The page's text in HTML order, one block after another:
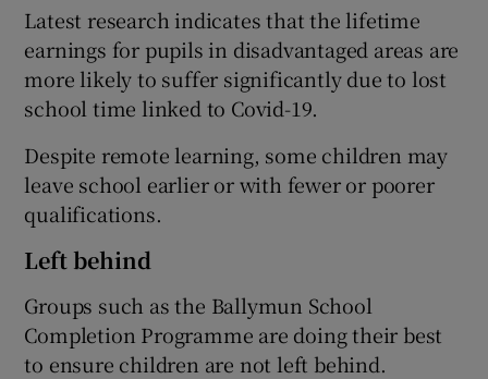
Latest research indicates that the lifetime
earnings for pupils in disadvantaged areas are
more likely to suffer significantly due to lost
school time linked to Covid-19.
Despite remote learning, some children may
leave school earlier or with fewer or poorer
qualifications.
Left behind
Groups such as the Ballymun School
Completion Programme are doing their best
to ensure children are not left behind.